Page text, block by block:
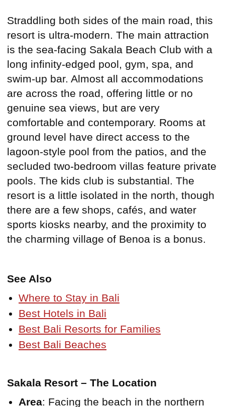
Straddling both sides of the main road, this
resort is ultra-modern. The main attraction
is the sea-facing Sakala Beach Club with a
long infinity-edged pool, gym, spa, and
swim-up bar. Almost all accommodations
are across the road, offering little or no
genuine sea views, but are very
comfortable and contemporary. Rooms at
ground level have direct access to the
lagoon-style pool from the patios, and the
secluded two-bedroom villas feature private
pools. The kids club is substantial. The
resort is a little isolated in the north, though
there are a few shops, cafés, and water
sports kiosks nearby, and the proximity to
the charming village of Benoa is a bonus.
See Also
Where to Stay in Bali
Best Hotels in Bali
Best Bali Resorts for Families
Best Bali Beaches
Sakala Resort – The Location
Area: Facing the beach in the northern